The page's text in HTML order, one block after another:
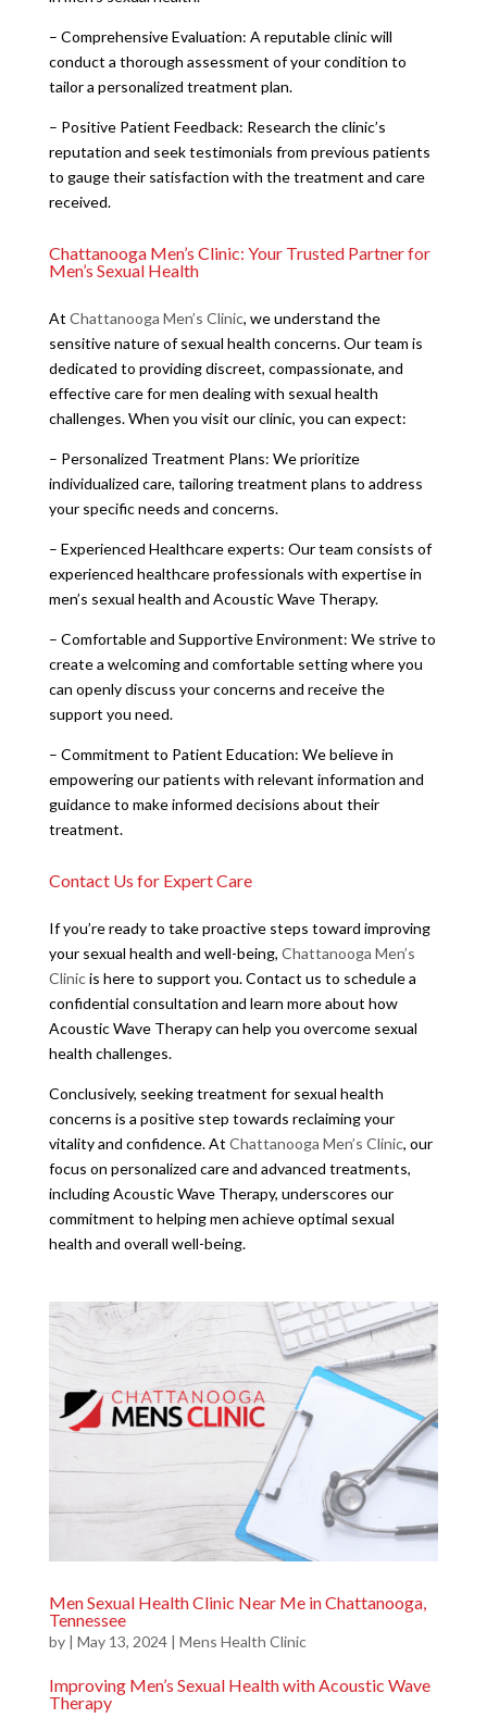
– Comprehensive Evaluation: A reputable clinic will
conduct a thorough assessment of your condition to
tailor a personalized treatment plan.
– Positive Patient Feedback: Research the clinic’s
reputation and seek testimonials from previous patients
to gauge their satisfaction with the treatment and care
received.
Chattanooga Men’s Clinic: Your Trusted Partner for
Men’s Sexual Health
At Chattanooga Men’s Clinic, we understand the
sensitive nature of sexual health concerns. Our team is
dedicated to providing discreet, compassionate, and
effective care for men dealing with sexual health
challenges. When you visit our clinic, you can expect:
– Personalized Treatment Plans: We prioritize
individualized care, tailoring treatment plans to address
your specific needs and concerns.
– Experienced Healthcare experts: Our team consists of
experienced healthcare professionals with expertise in
men’s sexual health and Acoustic Wave Therapy.
– Comfortable and Supportive Environment: We strive to
create a welcoming and comfortable setting where you
can openly discuss your concerns and receive the
support you need.
– Commitment to Patient Education: We believe in
empowering our patients with relevant information and
guidance to make informed decisions about their
treatment.
Contact Us for Expert Care
If you’re ready to take proactive steps toward improving
your sexual health and well-being, Chattanooga Men’s
Clinicis here to support you. Contact us to schedule a
confidential consultation and learn more about how
Acoustic Wave Therapy can help you overcome sexual
health challenges.
Conclusively, seeking treatment for sexual health
concerns is a positive step towards reclaiming your
vitality and confidence. At Chattanooga Men’s Clinic, our
focus on personalized care and advanced treatments,
including Acoustic Wave Therapy, underscores our
commitment to helping men achieve optimal sexual
health and overall well-being.
Men Sexual Health Clinic Near Me in Chattanooga,
Tennessee
by | May 13, 2024| Mens Health Clinic
Improving Men’s Sexual Health with Acoustic Wave
Therapy